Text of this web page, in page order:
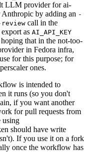
LLM provider for ai-
by adding an -
call in the
as AI_API_KEY
that in the not-too-
in Fedora infra,
for this purpose; for
ones.
is intended to
it runs (so you don't
if you want another
for pull requests from
using
should have write
If you use it on a fork
once the workflow has